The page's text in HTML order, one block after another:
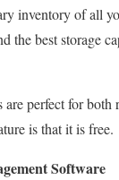
inventory of all
the best storage
perfect for both
is that it is free.
Software